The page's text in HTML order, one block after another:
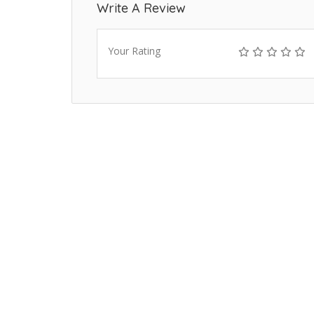
Write A Review
Your Rating